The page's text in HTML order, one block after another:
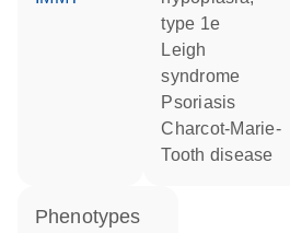
type 1e
Leigh
syndrome
psoriasis
Charcot-Marie-
Tooth disease
phenotypes